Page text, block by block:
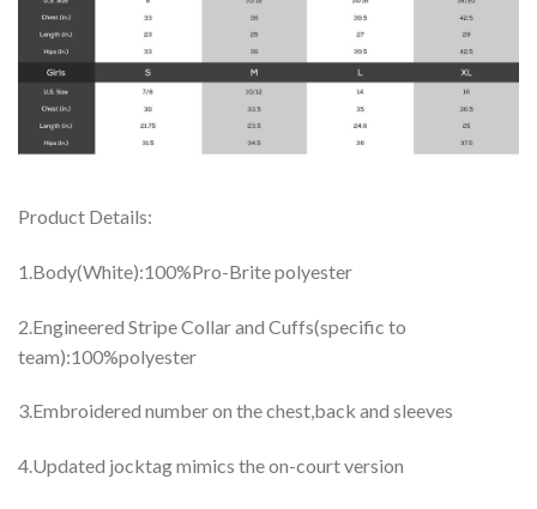
Product Details:
1.Body(White):100%Pro-Brite polyester
2.Engineered Stripe Collar and Cuffs(specific to
team):100%polyester
3.Embroidered number on the chest,back and sleeves
4.Updated jocktag mimics the on-court version